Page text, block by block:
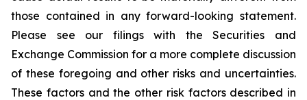
those contained in any forward-looking statement.
Please see our filings with the Securities and
Exchange Commission for a more complete discussion
of these foregoing and other risks and uncertainties.
These factors and the other risk factors described in